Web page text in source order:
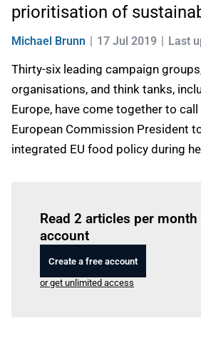
prioritisation of
Michael Brunn 17 Jul 2019 Last
Thirty-six leading campaign
organisations, and think tanks,
Europe, have come together to
European Commission President
integrated EU food policy during
Read 2 articles per
account
Create a free account
or get unlimited access